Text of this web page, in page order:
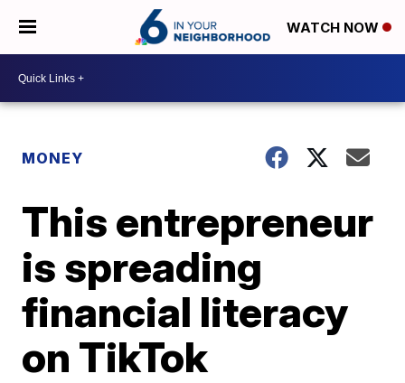
WATCH NOW
MONEY
This entrepreneur
is spreading
financial literacy
on TikTok